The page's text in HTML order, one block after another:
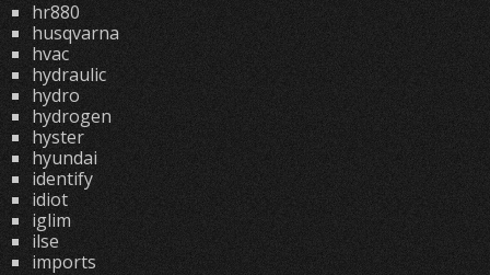
hr880
husqvarna
hvac
hydraulic
hydro
hydrogen
hyster
hyundai
identify
idiot
iglim
ilse
imports